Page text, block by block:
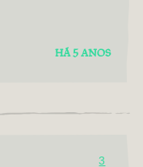
HÁ 5 ANOS
3